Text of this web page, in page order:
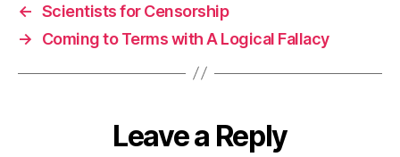
← Scientists for Censorship
→
Coming to Terms with A Logical Fallacy
Leave a Reply